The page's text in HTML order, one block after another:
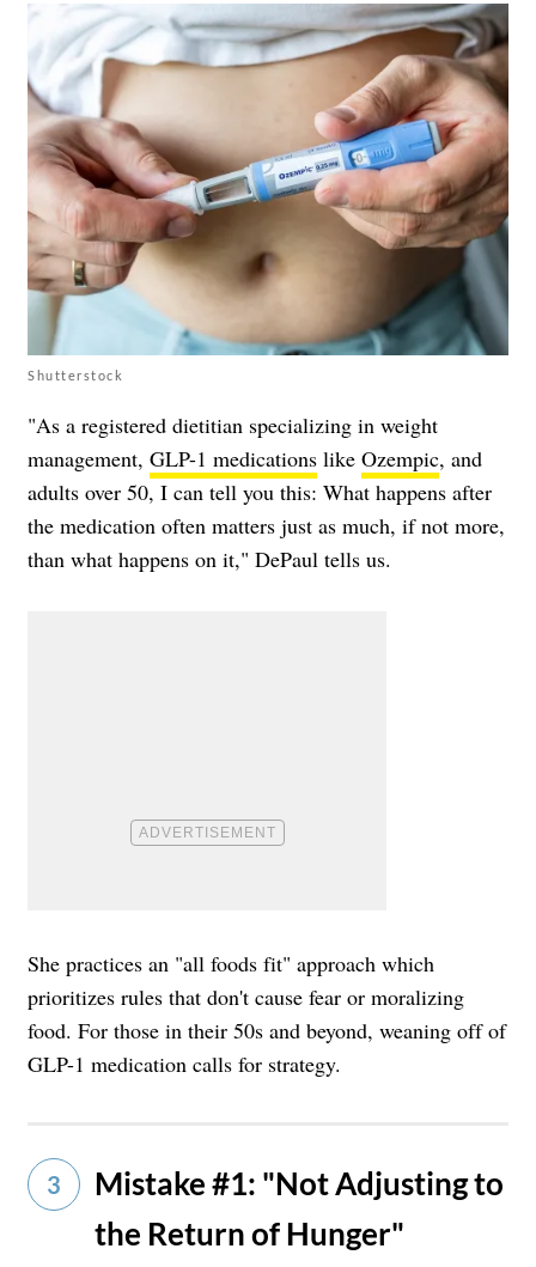
Shutterstock
"As a registered dietitian specializing in weight
management, GLP-1 medications like Ozempic, and
adults over 50, I can tell you this: What happens after
the medication often matters just as much, if not more,
than what happens on it," DePaul tells us.
She practices an "all foods fit" approach which
prioritizes rules that don't cause fear or moralizing
food. For those in their 50s and beyond, weaning off of
GLP-1 medication calls for strategy.
3
Mistake #1: "Not Adjusting to
the Return of Hunger"